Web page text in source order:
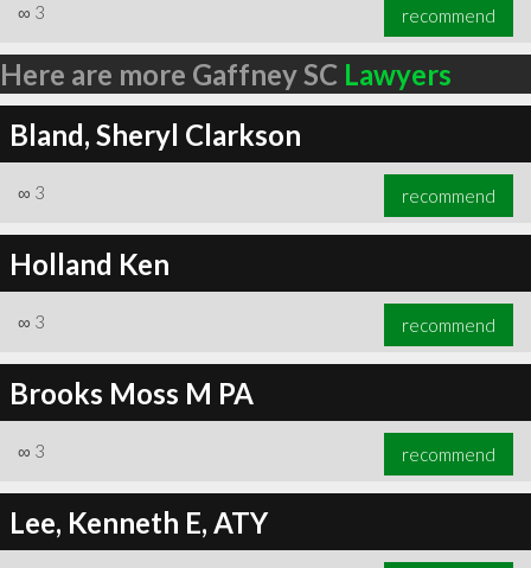
∞ 3 recommend
Here are more Gaffney SC Lawyers
Bland, Sheryl Clarkson
∞ 3 recommend
Holland Ken
∞ 3 recommend
Brooks Moss M PA
∞ 3 recommend
Lee, Kenneth E, ATY